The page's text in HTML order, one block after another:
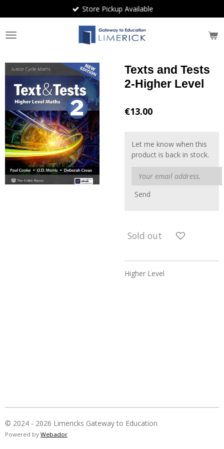
to
main
content
Store Pickup Available
Texts and Tests
2-Higher Level
€13.00
Let me know when this
product is back in stock.
Send
Sold out
Higher Level
© 2024 - 2026 Limericks Gateway to Education
Powered by Webador